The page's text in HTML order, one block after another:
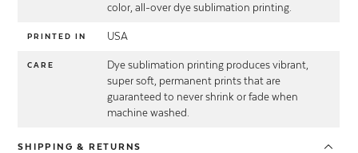
color, all-over dye sublimation printing.
PRINTED IN USA
CARE
Dye sublimation printing produces vibrant,
super soft, permanent prints that are
guaranteed to never shrink or fade when
machine washed.
SHIPPING & RETURNS